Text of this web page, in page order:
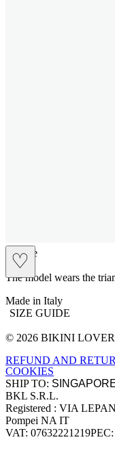
♡
sliplace
The model wears the
Made in Italy
SIZE GUIDE
Site footer
© 2026 BIKINI
REFUND AND
COOKIES
SHIP TO:
Company
BKL S.R.L.
Registered : VIA
Pompei NA IT
VAT: 07632221219